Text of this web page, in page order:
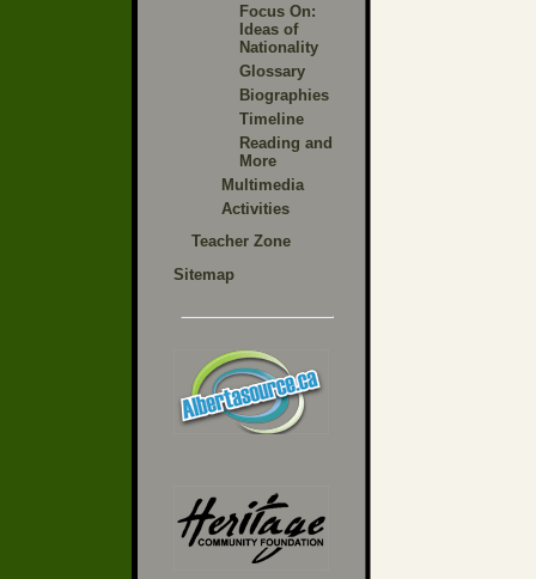
Focus On:
Ideas of
Nationality
Glossary
Biographies
Timeline
Reading and
More
Multimedia
Activities
Teacher Zone
Sitemap